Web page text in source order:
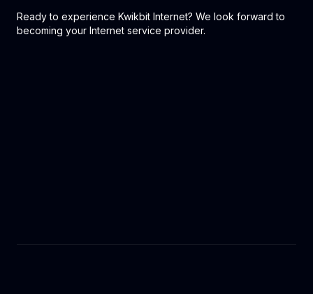
Ready to experience Kwikbit Internet? We look forward to
becoming your Internet service provider.